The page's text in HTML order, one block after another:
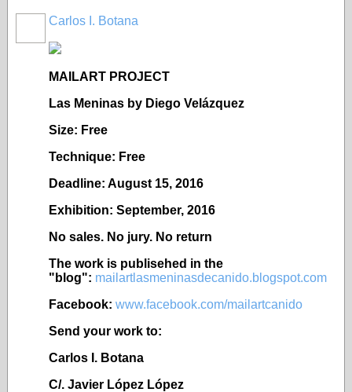
Carlos I. Botana
MAILART PROJECT
Las Meninas by Diego Vel ázquez
Size: Free
Technique: Free
Deadline: August 15, 2016
Exhibition: September, 2016
No sales. No jury. No return
The work is publisehed in the
"blog": mailartlasmeninasdecanido.blogspot.com
Facebook: www.facebook.com/mailartcanido
Send your work to:
Carlos I. Botana
C/. Javier López López